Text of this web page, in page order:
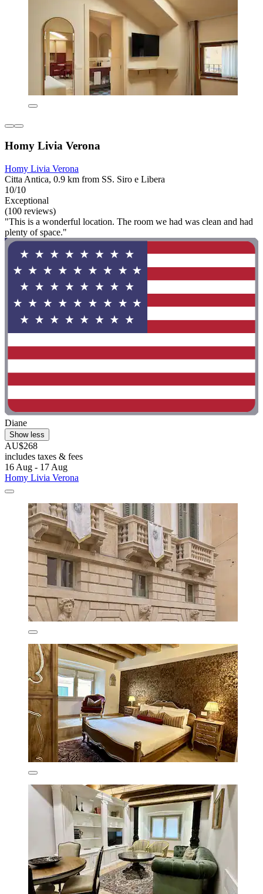
Homy Livia Verona
Homy Livia Verona
Citta Antica, 0.9 km from SS. Siro e Libera
10/10
Exceptional
(100 reviews)
"This is a wonderful location. The room we had was clean and had
plenty of space."
Diane
Show less
AU$268
includes taxes & fees
16 Aug - 17 Aug
Homy Livia Verona